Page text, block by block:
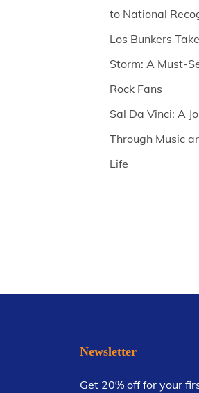
to National
Los Bunkers
Storm: A Must-
Rock Fans
Sal Da Vinci: A
Through Music
Life
Newsletter
Get 20% off for your